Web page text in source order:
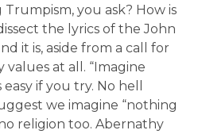
you ask? How is
the lyrics of the John
it is, aside from a call for
values at all. “Imagine
easy if you try. No hell
we imagine “nothing
religion too. Abernathy